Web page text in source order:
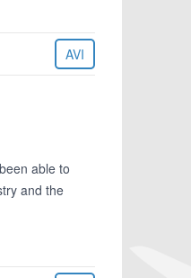
AVI
able to
and the